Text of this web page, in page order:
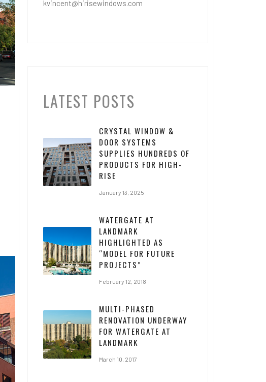
kvincent@hirisewindows.com
LATEST POSTS
CRYSTAL WINDOW &
DOOR SYSTEMS
SUPPLIES HUNDREDS OF
PRODUCTS FOR HIGH-
RISE
January 13, 2025
WATERGATE AT
LANDMARK
HIGHLIGHTED AS
“MODEL FOR FUTURE
PROJECTS”
February 12, 2018
MULTI-PHASED
RENOVATION UNDERWAY
FOR WATERGATE AT
LANDMARK
March 10, 2017